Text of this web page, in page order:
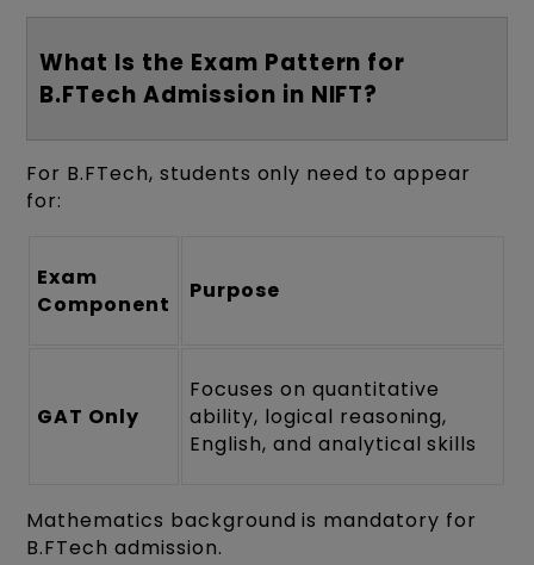
What Is the Exam Pattern for
B.FTech Admission in NIFT?
For B.FTech, students only need to appear
for:
Exam
Component
Purpose
GAT Only
Focuses on quantitative
ability, logical reasoning,
English, and analytical skills
Mathematics background is mandatory for
B.FTech admission.